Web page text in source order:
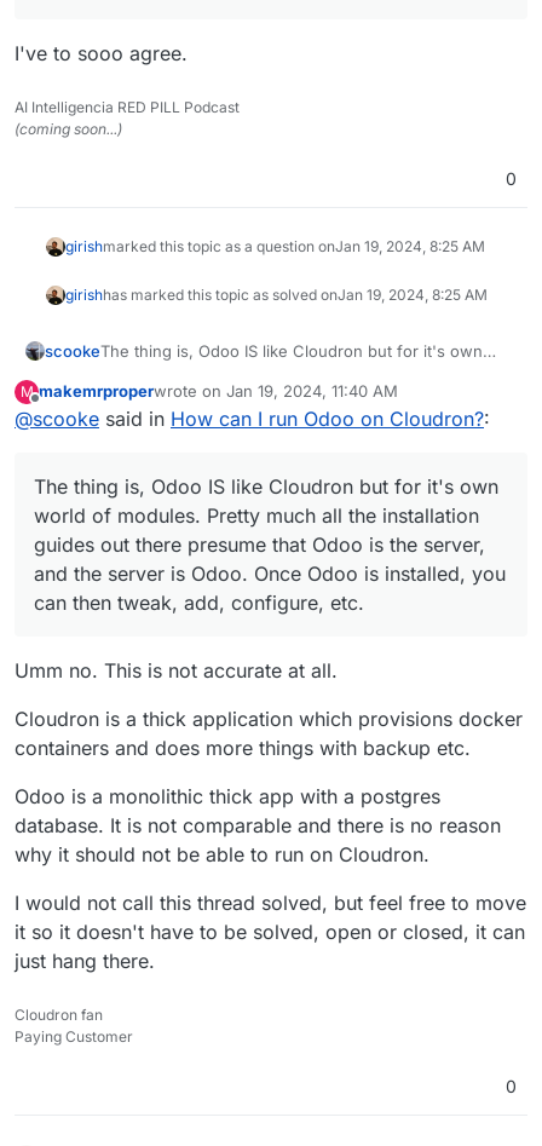
I've to sooo agree.
AI Intelligencia RED PILL Podcast
(coming soon...)
0
girishmarked this topic as a question onJan 19, 2024, 8:25 AM
girishhas marked this topic as solved onJan 19, 2024, 8:25 AM
scookeThe thing is, Odoo IS like Cloudron but for it's own
guides out there presume that Odoo is the server, and
the server is Odoo. Once Odoo is installed, you can
M
Offline
makemrproperwrote on Jan 19, 2024, 11:40 AM
last edited by
@scooke said in How can I run Odoo on Cloudron?:
The thing is, Odoo IS like Cloudron but for it's own
world of modules. Pretty much all the installation
guides out there presume that Odoo is the server,
and the server is Odoo. Once Odoo is installed, you
can then tweak, add, configure, etc.
Umm no. This is not accurate at all.
Cloudron is a thick application which provisions docker
containers and does more things with backup etc.
Odoo is a monolithic thick app with a postgres
database. It is not comparable and there is no reason
why it should not be able to run on Cloudron.
I would not call this thread solved, but feel free to move
it so it doesn't have to be solved, open or closed, it can
just hang there.
Cloudron fan
Paying Customer
0